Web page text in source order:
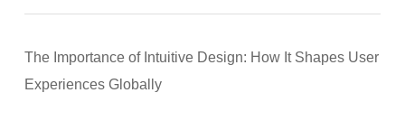
The Importance of Intuitive Design: How It Shapes User
Experiences Globally